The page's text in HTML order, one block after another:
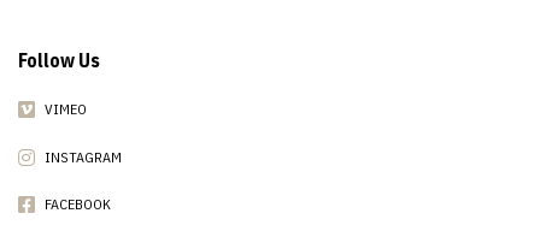
Follow Us
VIMEO
INSTAGRAM
FACEBOOK